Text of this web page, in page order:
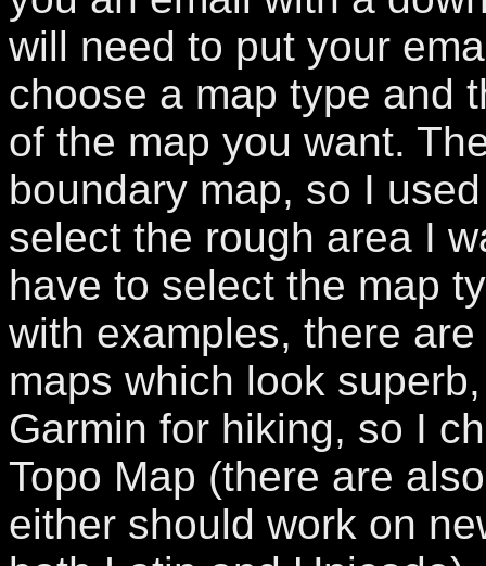
will need to put your
choose a map type and
of the map you want.
boundary map, so I
select the rough area I
have to select the map
with examples, there
maps which look
Garmin for hiking, so I
Topo Map (there are
either should work on